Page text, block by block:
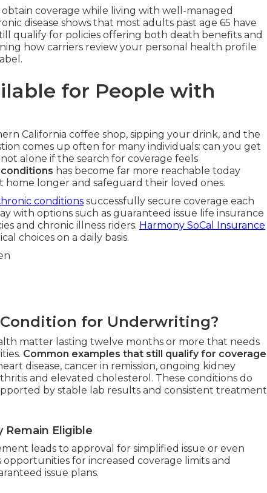
coverage while living with well-managed
disease shows that most adults past age 65 have
qualify for policies offering both death benefits and
how carriers review your personal health profile
for People with
California coffee shop, sipping your drink, and the
comes up often for many individuals: can you get
alone if the search for coverage feels
has become far more reachable today
longer and safeguard their loved ones.
conditions successfully secure coverage each
with options such as guaranteed issue life insurance
and chronic illness riders. Harmony SoCal Insurance
choices on a daily basis.
for Underwriting?
matter lasting twelve months or more that needs
Common examples that still qualify for coverage
disease, cancer in remission, ongoing kidney
and elevated cholesterol. These conditions do
by stable lab results and consistent treatment
Remain Eligible
leads to approval for simplified issue or even
for increased coverage limits and
issue plans.